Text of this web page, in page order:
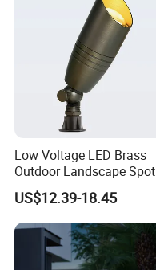
Low Voltage LED Brass
Outdoor Landscape Spot
Garden Lighting
US$12.39-18.45